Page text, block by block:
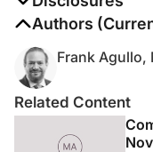
The authors report
Authors
Frank Agullo,
Related Content